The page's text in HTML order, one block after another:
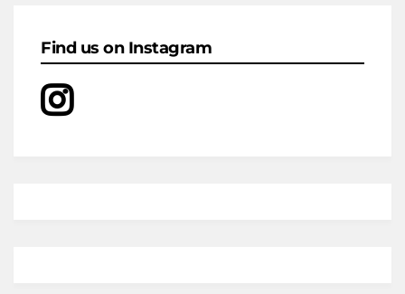
Find us on Instagram